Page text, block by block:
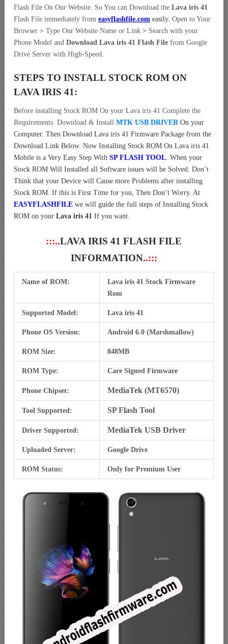
Flash File On Our Website. So You can Download the Lava iris 41
Flash File immediately from easyflashfile.com easily. Open to Your
Browser > Type Our Website Name or Link > Search with your
Phone Model and Download Lava iris 41 Flash File from Google
Drive Server with High-Speed.
STEPS TO INSTALL STOCK ROM ON
LAVA IRIS 41:
Before installing Stock ROM On your Lava iris 41 Complete the
Requirements. Download & Install MTK USB DRIVER On your
Computer. Then Download Lava iris 41 Firmware Package from the
Download Link Below. Now Installing Stock ROM On Lava iris 41
Mobile is a Very Easy Step With SP FLASH TOOL. When your
Stock ROM Will Installed all Software issues will be Solved. Don’t
Think that your Device will Cause more Problems after installing
Stock ROM. If this is First Time for you, Then Don’t Worry. At
EASYFLASHFILE we will guide the full steps of Installing Stock
ROM on your Lava iris 41 If you want.
:::..LAVA IRIS 41 FLASH FILE
INFORMATION..:::
Name of ROM:
Lava iris 41 Stock Firmware
Rom
Supported Model: Lava iris 41
Phone OS Version: Android 6.0 (Marshmallow)
ROM Size: 848MB
ROM Type: Care Signed Firmware
Phone Chipset: MediaTek (MT6570)
Tool Supported: SP Flash Tool
Driver Supported: MediaTek USB Driver
Uploaded Server: Google Drive
ROM Status: Only for Premium User